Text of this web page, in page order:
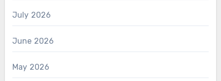
July 2026
June 2026
May 2026